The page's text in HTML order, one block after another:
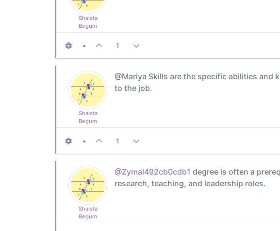
Shaista
Begum
• 1
Shaista
Begum
@Mariya Skills are the specific abilities
to the job.
• 1
Shaista
Begum
@Zymal492cb0cdb1 degree is often a
research, teaching, and leadership roles.